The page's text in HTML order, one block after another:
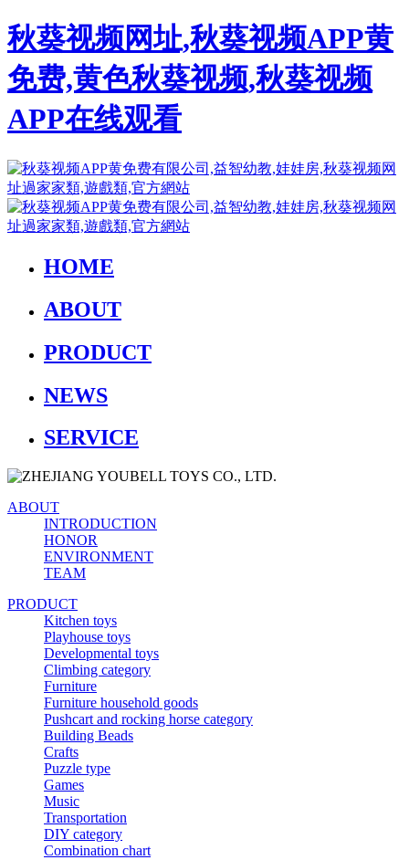
秋葵视频网址,秋葵视频APP黄
免费,黄色秋葵视频,秋葵视频
APP在线观看
HOME
ABOUT
PRODUCT
NEWS
SERVICE
ABOUT
INTRODUCTION
HONOR
ENVIRONMENT
TEAM
PRODUCT
Kitchen toys
Playhouse toys
Developmental toys
Climbing category
Furniture
Furniture household goods
Pushcart and rocking horse category
Building Beads
Crafts
Puzzle type
Games
Music
Transportation
DIY category
Combination chart